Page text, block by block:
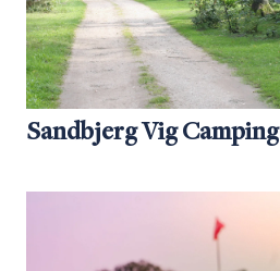
Sandbjerg Vig Camping